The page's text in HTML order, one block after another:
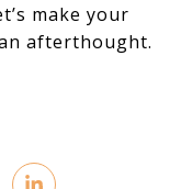
make your
afterthought.